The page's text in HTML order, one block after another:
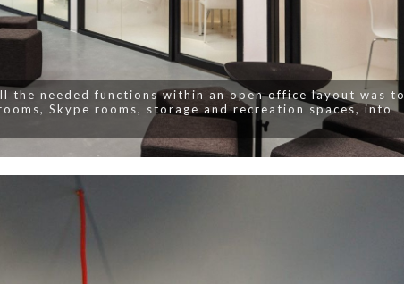
the needed functions within an open office layout was to
Skype rooms, storage and recreation spaces, into